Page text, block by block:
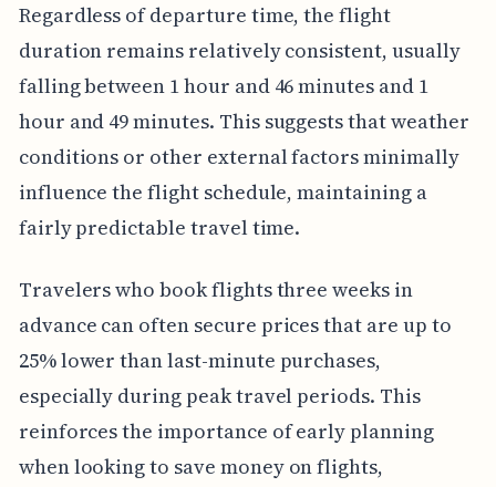
Regardless of departure time, the flight
duration remains relatively consistent, usually
falling between 1 hour and 46 minutes and 1
hour and 49 minutes. This suggests that weather
conditions or other external factors minimally
influence the flight schedule, maintaining a
fairly predictable travel time.
Travelers who book flights three weeks in
advance can often secure prices that are up to
25% lower than last-minute purchases,
especially during peak travel periods. This
reinforces the importance of early planning
when looking to save money on flights,